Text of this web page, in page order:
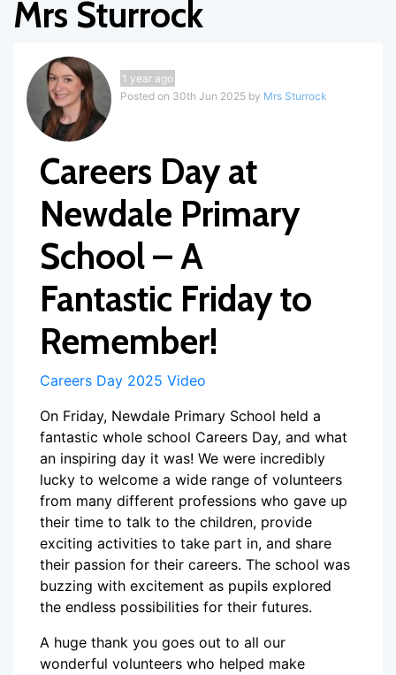
Mrs Sturrock
1 year ago
Posted on 30th Jun 2025 by Mrs Sturrock
Careers Day at
Newdale Primary
School – A
Fantastic Friday to
Remember!
Careers Day 2025 Video
On Friday, Newdale Primary School held a
fantastic whole school Careers Day, and what
an inspiring day it was! We were incredibly
lucky to welcome a wide range of volunteers
from many different professions who gave up
their time to talk to the children, provide
exciting activities to take part in, and share
their passion for their careers. The school was
buzzing with excitement as pupils explored
the endless possibilities for their futures.
A huge thank you goes out to all our
wonderful volunteers who helped make